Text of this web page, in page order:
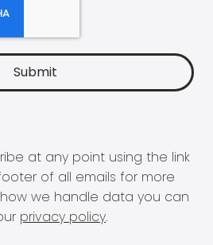
at any point using the link
of all emails for more
we handle data you can
privacy policy.